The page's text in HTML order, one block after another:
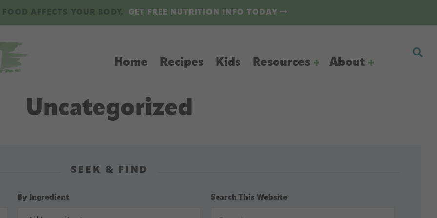
GET FREE NUTRITION INFO TODAY
Home Recipes Kids Resources About
Uncategorized
SEEK & FIND
By Ingredient Search This Website